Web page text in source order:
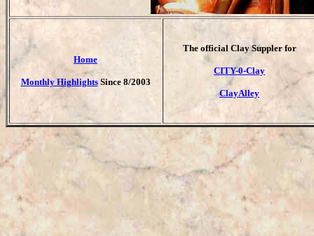
Home
Monthly HighlightsSince 8/2003
The official Clay Suppler for
CITY-0-Clay
ClayAlley